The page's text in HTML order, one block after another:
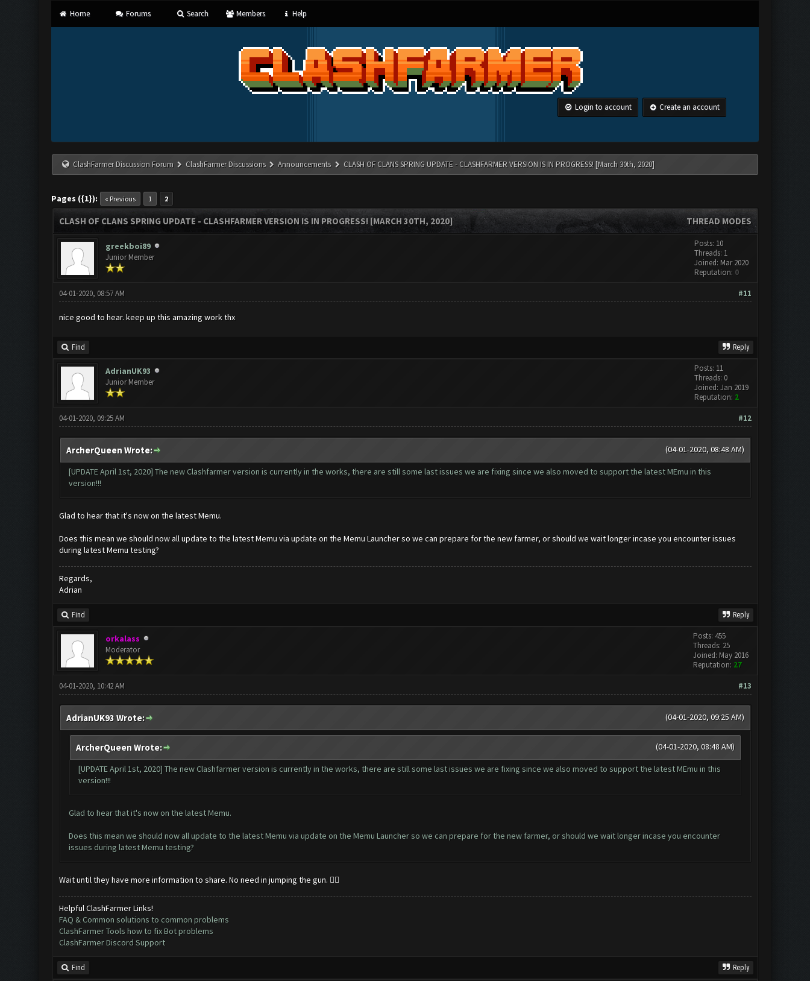
Home Forums Search Members Help
Login to account Create an account
ClashFarmer Discussion Forum ClashFarmer Discussions Announcements CLASH OF CLANS SPRING UPDATE - CLASHFARMER VERSION IS IN PROGRESS! [March 30th, 2020]
Pages ({1}): « Previous 1 2
THREAD MODES
CLASH OF CLANS SPRING UPDATE - CLASHFARMER VERSION IS IN PROGRESS! [MARCH 30TH, 2020]
greekboi89
Junior Member
Posts: 10
Threads: 1
Joined: Mar 2020
Reputation: 0
#11
04-01-2020, 08:57 AM
nice good to hear. keep up this amazing work thx
Find Reply
AdrianUK93
Junior Member
Posts: 11
Threads: 0
Joined: Jan 2019
Reputation: 2
#12
04-01-2020, 09:25 AM
(04-01-2020, 08:48 AM)
ArcherQueen Wrote:
[UPDATE April 1st, 2020] The new Clashfarmer version is currently in the works, there are still some last issues we are fixing since we also moved to support the latest MEmu in this
version!!!
Glad to hear that it's now on the latest Memu.
Does this mean we should now all update to the latest Memu via update on the Memu Launcher so we can prepare for the new farmer, or should we wait longer incase you encounter issues
during latest Memu testing?
Regards,
Adrian
Find Reply
orkalass
Moderator
Posts: 455
Threads: 25
Joined: May 2016
Reputation: 27
#13
04-01-2020, 10:42 AM
(04-01-2020, 09:25 AM)
AdrianUK93 Wrote:
(04-01-2020, 08:48 AM)
ArcherQueen Wrote:
[UPDATE April 1st, 2020] The new Clashfarmer version is currently in the works, there are still some last issues we are fixing since we also moved to support the latest MEmu in this
version!!!
Glad to hear that it's now on the latest Memu.
Does this mean we should now all update to the latest Memu via update on the Memu Launcher so we can prepare for the new farmer, or should we wait longer incase you encounter
issues during latest Memu testing?
Wait until they have more information to share. No need in jumping the gun. 👍🏻
Helpful ClashFarmer Links!
FAQ & Common solutions to common problems
ClashFarmer Tools how to fix Bot problems
ClashFarmer Discord Support
Find Reply